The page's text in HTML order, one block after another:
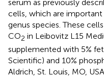
serum as previously
cells, which are
genus species. These
CO2 in Leibovitz L15
supplemented with 5%
Scientific) and 10%
Aldrich, St. Louis, MO,